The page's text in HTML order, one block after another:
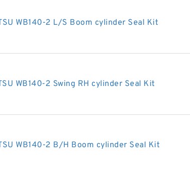
WB140-2 L/S Boom cylinder Seal Kit
WB140-2 Swing RH cylinder Seal Kit
WB140-2 B/H Boom cylinder Seal Kit